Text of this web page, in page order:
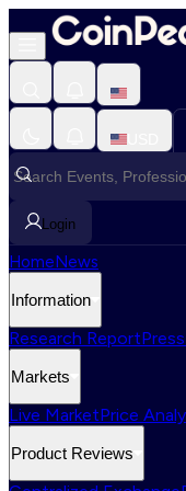
Login
HomeNews
Information
Research Report
Markets
Live MarketPrice
Product Reviews